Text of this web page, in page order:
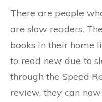
There are people
are slow readers.
books in their home
to read new due to
through the Speed
review, they can